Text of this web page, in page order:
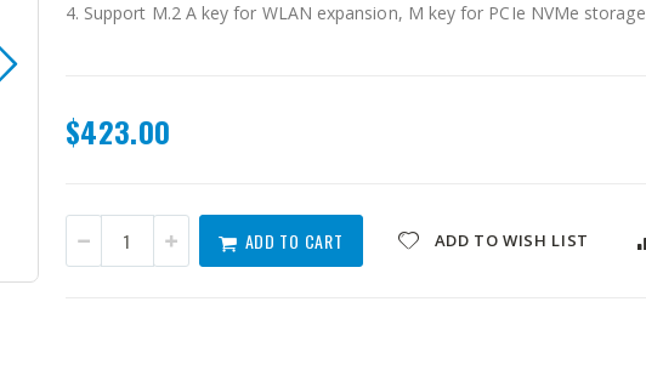
HPCIE-Q470-R10
4. Support M.2 A key for WLAN expansion, M key for PCIe NVMe storage
$423.00
ADD TO CART ADD TO WISH LIST